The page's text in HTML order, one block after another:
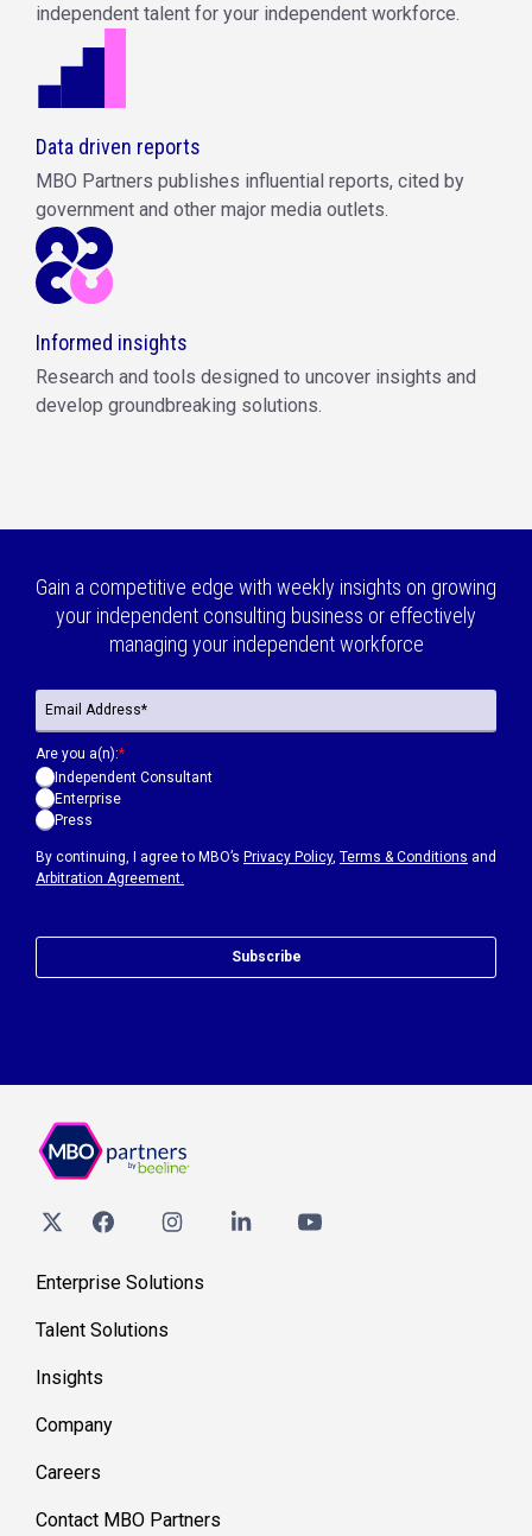
independent talent for your independent workforce.
Data driven reports
MBO Partners publishes influential reports, cited by
government and other major media outlets.
Informed insights
Research and tools designed to uncover insights and
develop groundbreaking solutions.
Gain a competitive edge with weekly insights on growing
your independent consulting business or effectively
managing your independent workforce
By continuing, I agree to MBO’s Privacy Policy, Terms & Conditions and
Arbitration Agreement.
Are you a(n):*
Independent Consultant
Enterprise
Press
Subscribe
Enterprise Solutions
Talent Solutions
Insights
Company
Careers
Contact MBO Partners